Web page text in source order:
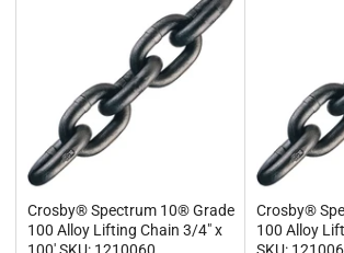
Crosby® Spectrum 10® Grade
100 Alloy Lifting Chain 3/4" x
100' SKU: 1210060
Crosby®
100 Alloy
SKU: